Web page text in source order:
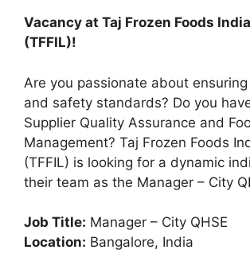
Vacancy at Taj Frozen Foods
(TFFIL)!
Are you passionate about
and safety standards? Do you
Supplier Quality Assurance and
Management? Taj Frozen Foods
(TFFIL) is looking for a dynamic
their team as the Manager – City
Job Title: Manager – City QHSE
Location: Bangalore, India